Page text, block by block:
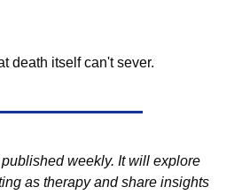
death itself can't sever.
weekly. It will explore
as therapy and share insights